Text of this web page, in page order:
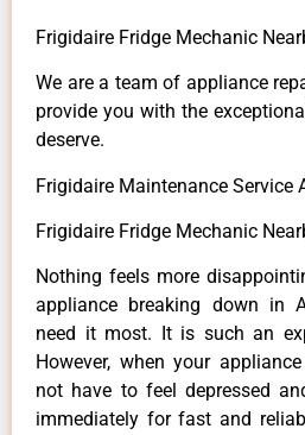
Frigidaire Fridge Mechanic
We are a team of appliance
provide you with the
deserve.
Frigidaire Maintenance Service
Frigidaire Fridge Mechanic
Nothing feels more
appliance breaking down in
need it most. It is such an
However, when your
not have to feel depressed
immediately for fast and